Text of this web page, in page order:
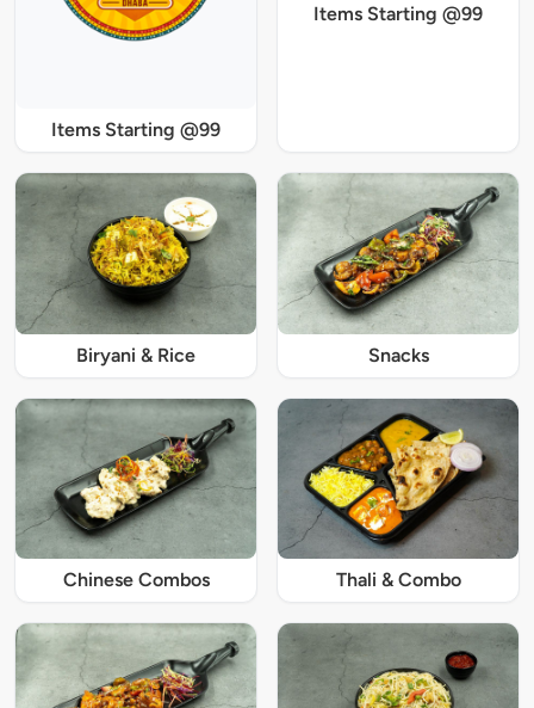
Items Starting @99
Items Starting @99
Biryani & Rice Snacks
Chinese Combos Thali & Combo